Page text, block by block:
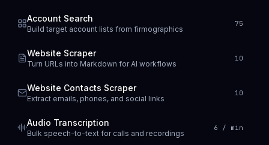
Account Search
Build target account lists from firmographics
75
Website Scraper
Turn URLs into Markdown for AI workflows
10
Website Contacts Scraper
Extract emails, phones, and social links
10
Audio Transcription
Bulk speech-to-text for calls and recordings
6 / min